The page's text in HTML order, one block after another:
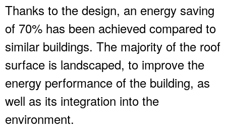
Thanks to the design, an energy saving
of 70% has been achieved compared to
similar buildings. The majority of the roof
surface is landscaped, to improve the
energy performance of the building, as
well as its integration into the
environment.